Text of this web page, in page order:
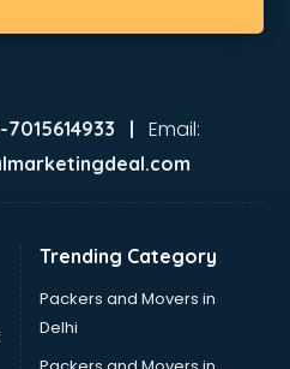
in salem
salem
7015614933 | Email:
Trending Category
Packers and Movers in
Delhi